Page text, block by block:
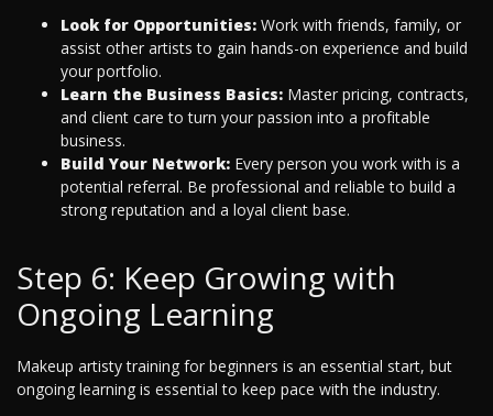
Look for Opportunities: Work with friends, family, or
assist other artists to gain hands-on experience and build
your portfolio.
Learn the Business Basics: Master pricing, contracts,
and client care to turn your passion into a profitable
business.
Build Your Network: Every person you work with is a
potential referral. Be professional and reliable to build a
strong reputation and a loyal client base.
Step 6: Keep Growing with
Ongoing Learning
Makeup artisty training for beginners is an essential start, but
ongoing learning is essential to keep pace with the industry.